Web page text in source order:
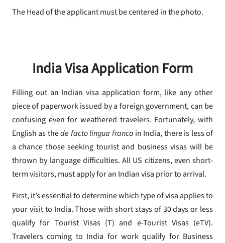
The Head of the applicant must be centered in the photo.
India Visa Application Form
Filling out an Indian visa application form, like any other
piece of paperwork issued by a foreign government, can be
confusing even for weathered travelers. Fortunately, with
English as thede facto lingua franca in India, there is less of
a chance those seeking tourist and business visas will be
thrown by language difficulties. All US citizens, even short-
term visitors, must apply for an Indian visa prior to arrival.
First, it’s essential to determine which type of visa applies to
your visit to India. Those with short stays of 30 days or less
qualify for Tourist Visas (T) and e-Tourist Visas (eTV).
Travelers coming to India for work qualify for Business